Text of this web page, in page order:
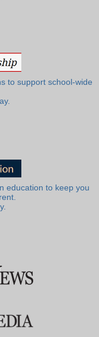
to support school-wide
education to keep you